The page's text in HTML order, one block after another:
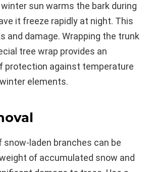
sun warms the bark during
it freeze rapidly at night. This
and damage. Wrapping the trunk
tree wrap provides an
protection against temperature
elements.
snow-laden branches can be
of accumulated snow and